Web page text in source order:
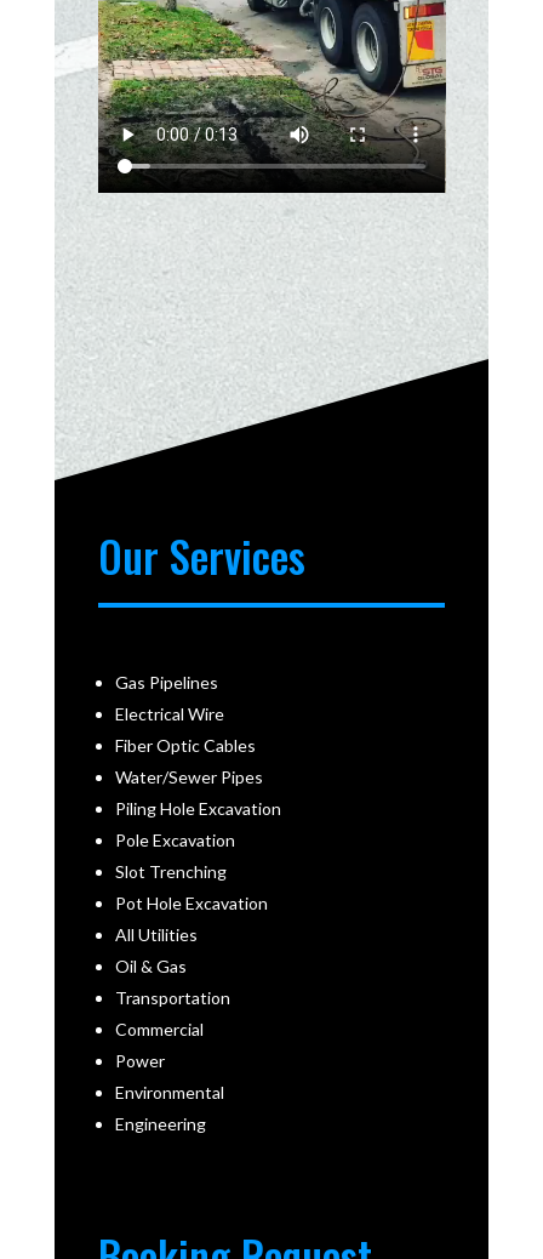
Our Services
Gas Pipelines
Electrical Wire
Fiber Optic Cables
Water/Sewer Pipes
Piling Hole Excavation
Pole Excavation
Slot Trenching
Pot Hole Excavation
All Utilities
Oil & Gas
Transportation
Commercial
Power
Environmental
Engineering